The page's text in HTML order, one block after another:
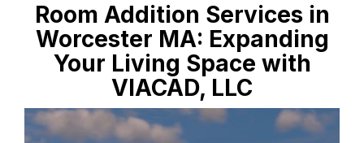
Room Addition Services in
Worcester MA: Expanding
Your Living Space with
VIACAD, LLC